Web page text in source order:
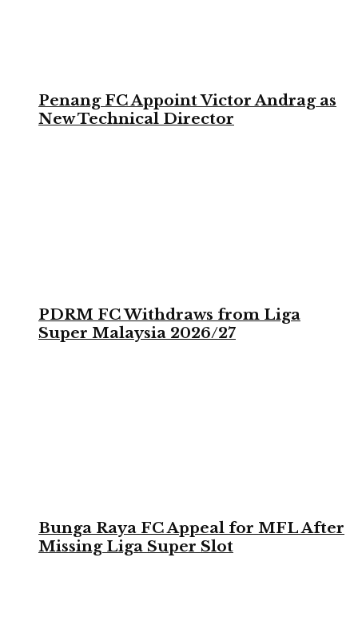
Penang FC Appoint Victor Andrag as
New Technical Director
PDRM FC Withdraws from Liga
Super Malaysia 2026/27
Bunga Raya FC Appeal for MFL After
Missing Liga Super Slot